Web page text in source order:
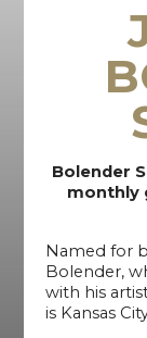
Bolender
monthly
Named for
Bolender,
with his
is Kansas